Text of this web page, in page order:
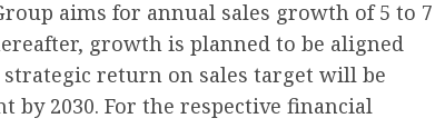
aims for annual sales growth of 5 to 7
growth is planned to be aligned
return on sales target will be
by 2030. For the respective financial